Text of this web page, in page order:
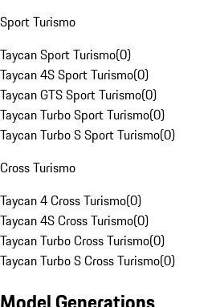
Sport Turismo
Taycan Sport Turismo(0)
Taycan 4S Sport Turismo(0)
Taycan GTS Sport Turismo(0)
Taycan Turbo Sport Turismo(0)
Taycan Turbo S Sport Turismo(0)
Cross Turismo
Taycan 4 Cross Turismo(0)
Taycan 4S Cross Turismo(0)
Taycan Turbo Cross Turismo(0)
Taycan Turbo S Cross Turismo(0)